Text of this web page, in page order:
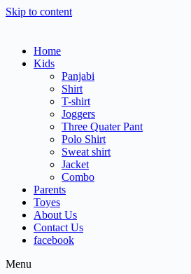
Skip to content
Home
Kids
Panjabi
Shirt
T-shirt
Joggers
Three Quater Pant
Polo Shirt
Sweat shirt
Jacket
Combo
Parents
Toyes
About Us
Contact Us
facebook
Menu